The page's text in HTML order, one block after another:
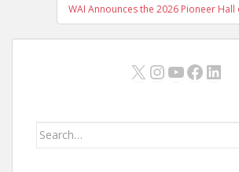
WAI Announces the 2026 Pioneer
X Instagram
YouTube
Search